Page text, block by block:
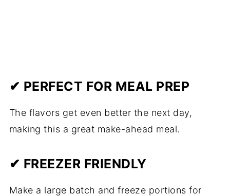
✔ PERFECT FOR MEAL PREP
The flavors get even better the next day,
making this a great make-ahead meal.
✔ FREEZER FRIENDLY
Make a large batch and freeze portions for